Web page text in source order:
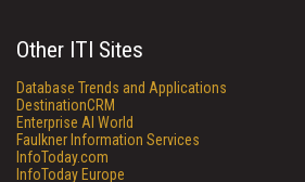
Other ITI Sites
Database Trends and Applications
DestinationCRM
Enterprise AI World
Faulkner Information Services
InfoToday.com
InfoToday Europe